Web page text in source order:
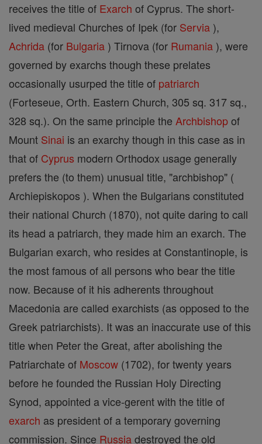
receives the title of Exarch of Cyprus. The short-
lived medieval Churches of Ipek (for Servia ),
Achrida (for Bulgaria ) Tirnova (for Rumania ), were
governed by exarchs though these prelates
occasionally usurped the title of patriarch
(Forteseue, Orth. Eastern Church, 305 sq. 317 sq.,
328 sq.). On the same principle the Archbishopof
Mount Sinai is an exarchy though in this case as in
that of Cyprus modern Orthodox usage generally
prefers the (to them) unusual title, "archbishop" (
Archiepiskopos ). When the Bulgarians constituted
their national Church (1870), not quite daring to call
its head a patriarch, they made him an exarch. The
Bulgarian exarch, who resides at Constantinople, is
the most famous of all persons who bear the title
now. Because of it his adherents throughout
Macedonia are called exarchists (as opposed to the
Greek patriarchists). It was an inaccurate use of this
title when Peter the Great, after abolishing the
Patriarchate of Moscow (1702), for twenty years
before he founded the Russian Holy Directing
Synod, appointed a vice-gerent with the title of
exarch as president of a temporary governing
commission. Since Russiadestroyed the old